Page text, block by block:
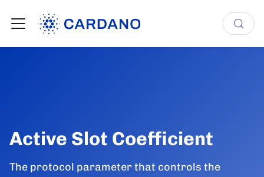
Active Slot Coefficient
The protocol parameter that controls the